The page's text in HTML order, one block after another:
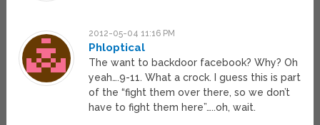
2012-05-04 11:16 PM
Phloptical
The want to backdoor facebook? Why? Oh
yeah….9-11. What a crock. I guess this is part
of the “fight them over there, so we don’t
have to fight them here”…..oh, wait.